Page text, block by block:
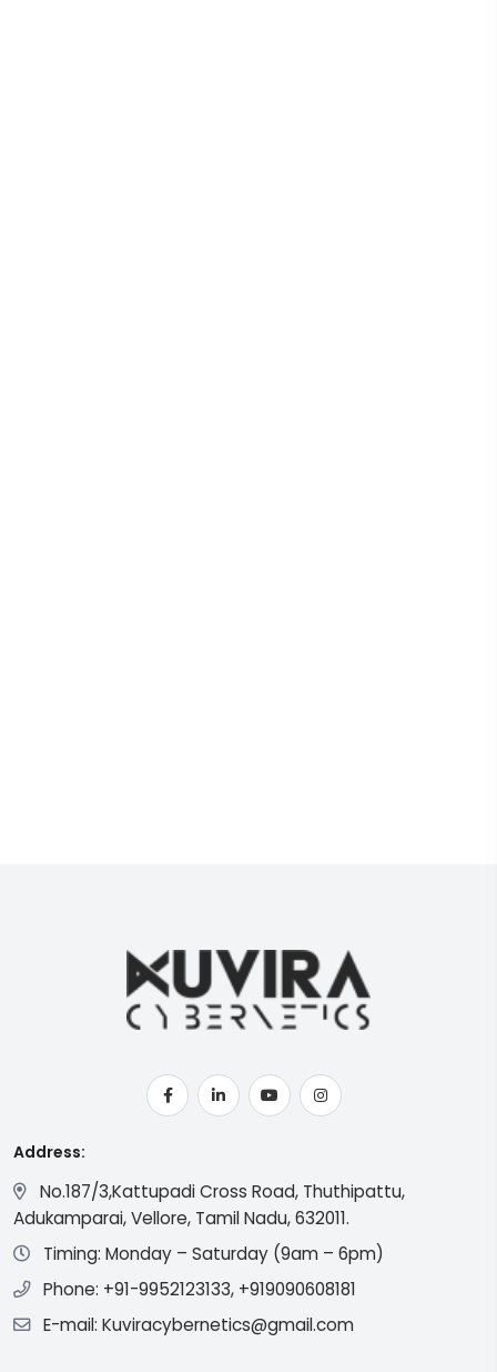
Address:
No.187/3,Kattupadi Cross Road, Thuthipattu,
Adukamparai, Vellore, Tamil Nadu, 632011.
Timing: Monday – Saturday (9am – 6pm)
Phone: +91-9952123133, +919090608181
E-mail: Kuviracybernetics@gmail.com